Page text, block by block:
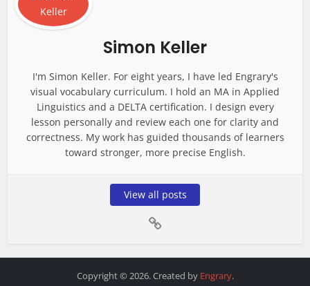
Simon Keller
I'm Simon Keller. For eight years, I have led Engrary's
visual vocabulary curriculum. I hold an MA in Applied
Linguistics and a DELTA certification. I design every
lesson personally and review each one for clarity and
correctness. My work has guided thousands of learners
toward stronger, more precise English.
View all posts
Copyright © 2026. Created by Engrary.